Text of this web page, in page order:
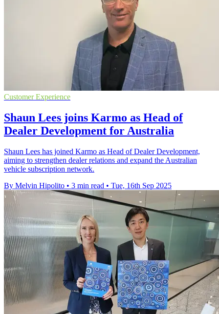
Customer Experience
Shaun Lees joins Karmo as Head of
Dealer Development for Australia
Shaun Lees has joined Karmo as Head of Dealer Development,
aiming to strengthen dealer relations and expand the Australian
vehicle subscription network.
By Melvin Hipolito • 3 min read • Tue, 16th Sep 2025